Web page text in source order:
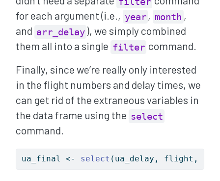
for each argument (i.e., year , month ,
and arr_delay ), we simply combined
them all into a single filter command.
Finally, since we’re really only interested
in the flight numbers and delay times, we
can get rid of the extraneous variables in
the data frame using the select
command.
ua_final <- select (ua_delay, flight,